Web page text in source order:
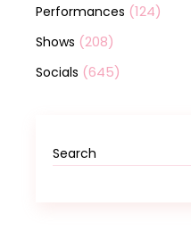
Performances (124)
Shows (208)
Socials (645)
Search
for: